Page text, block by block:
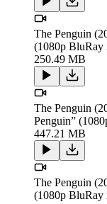
The Penguin
(1080p BluRay
250.49 MB
The Penguin
Penguin”
447.21 MB
The Penguin
(1080p BluRay